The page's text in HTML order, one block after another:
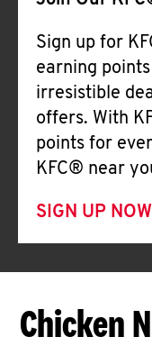
Sign up for
earning
irresistible
offers. With
points for
KFC® near
SIGN UP NOW
Chicken